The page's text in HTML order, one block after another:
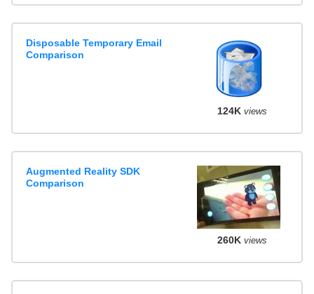
Disposable Temporary Email
Comparison
124K views
Augmented Reality SDK
Comparison
260K views